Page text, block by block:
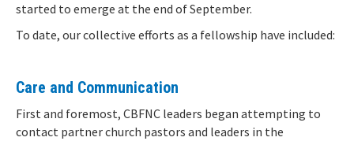
started to emerge at the end of September.
To date, our collective efforts as a fellowship have included:
Care and Communication
First and foremost, CBFNC leaders began attempting to
contact partner church pastors and leaders in the